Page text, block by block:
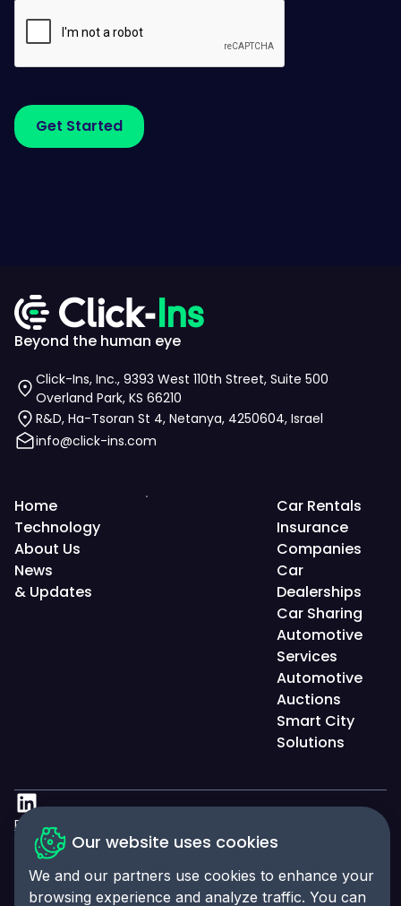
Beyond the human eye
Click-Ins, Inc., 9393 West 110th Street, Suite 500
Overland Park, KS 66210
R&D, Ha-Tsoran St 4, Netanya, 4250604, Israel
info@click-ins.com
Home
Technology
About Us
News
& Updates
Car Rentals
Insurance
Companies
Car
Dealerships
Car Sharing
Automotive
Services
Automotive
Auctions
Smart City
Solutions
Privacy Policy
Accessibility Statement
Cookies Policy
Our website uses cookies
We and our partners use cookies to enhance your
browsing experience and analyze traffic. You can